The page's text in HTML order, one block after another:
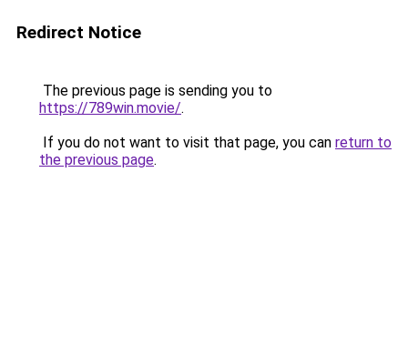
Redirect Notice
The previous page is sending you to
https://789win.movie/.
If you do not want to visit that page, you can return to
the previous page.